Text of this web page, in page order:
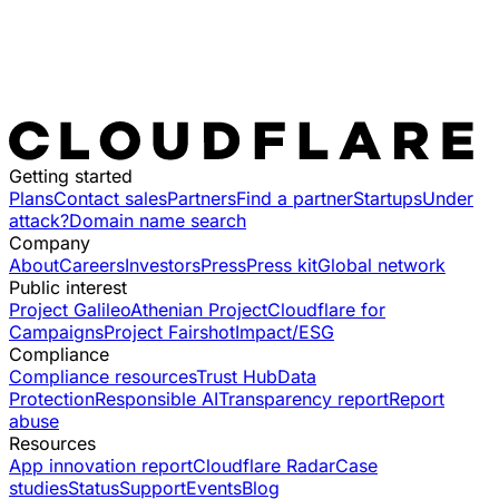
Getting started
PlansContact salesPartnersFind a partnerStartupsUnder
attack?Domain name search
Company
AboutCareersInvestorsPressPress kitGlobal network
Public interest
Project GalileoAthenian ProjectCloudflare for
CampaignsProject FairshotImpact/ESG
Compliance
Compliance resourcesTrust HubData
ProtectionResponsible AITransparency reportReport
abuse
Resources
App innovation reportCloudflare RadarCase
studiesStatusSupportEventsBlog